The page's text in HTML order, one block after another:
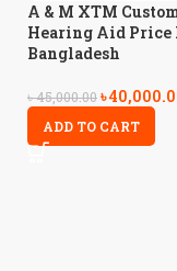
A & M XTM
Hearing Aid Price
Bangladesh
৳45,000.00৳
ADD TO CART